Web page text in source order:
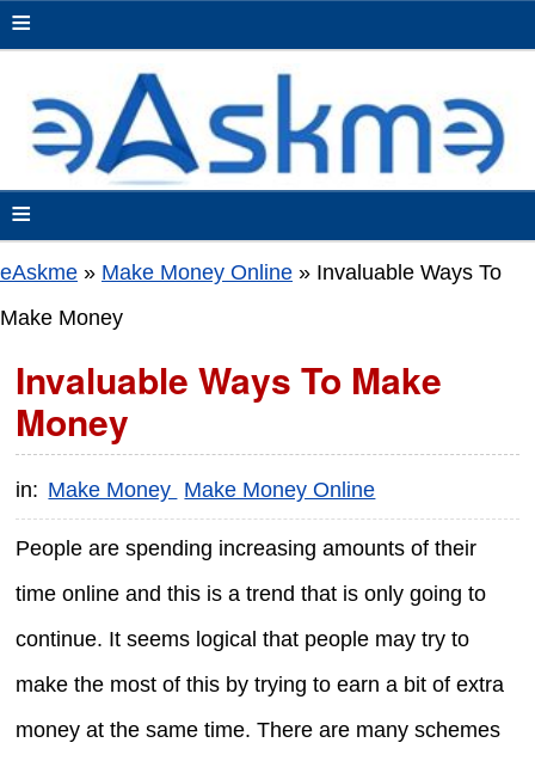
≡
≡
eAskme » Make Money Online » Invaluable Ways To
Make Money
Invaluable Ways To Make
Money
in: Make Money Make Money Online
People are spending increasing amounts of their
time online and this is a trend that is only going to
continue. It seems logical that people may try to
make the most of this by trying to earn a bit of extra
money at the same time. There are many schemes